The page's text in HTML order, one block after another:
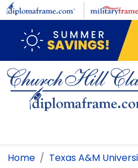
Skip to main content
Home Texas A&M